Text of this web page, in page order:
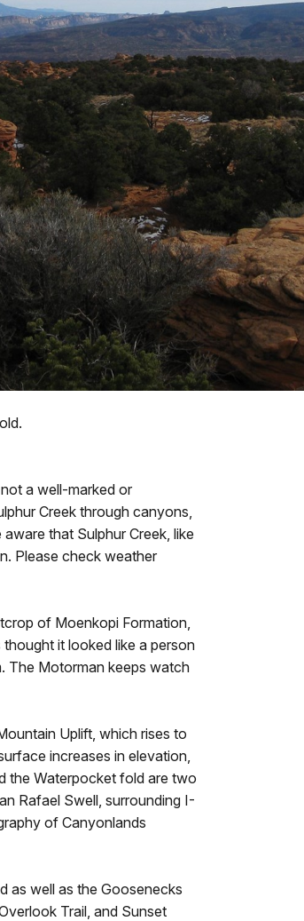
a well-marked or
Creek through canyons,
that Sulphur Creek, like
Please check weather
of Moenkopi Formation,
it looked like a person
The Motorman keeps watch
Uplift, which rises to
increases in elevation,
the Waterpocket fold are two
Rafael Swell, surrounding I-
of Canyonlands
as well as the Goosenecks
Trail, and Sunset